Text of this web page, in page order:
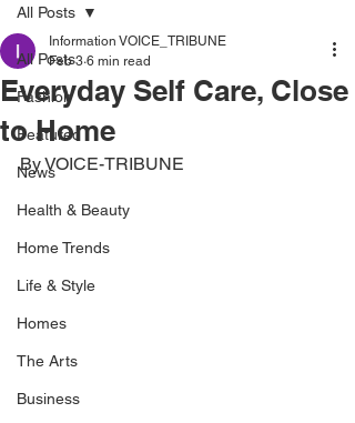
All Posts
Fashion
Featured
News
Health & Beauty
Home Trends
Life & Style
Homes
The Arts
Business
All Posts
Everyday Self Care, Close
to Home
Information VOICE_TRIBUNE
Feb 3 6 min read
By VOICE-TRIBUNE